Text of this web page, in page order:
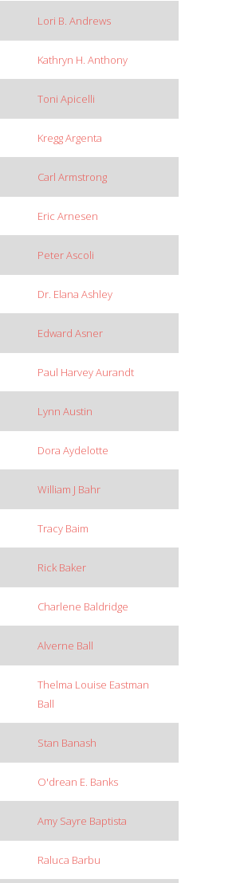
Lori B. Andrews
Kathryn H. Anthony
Toni Apicelli
Kregg Argenta
Carl Armstrong
Eric Arnesen
Peter Ascoli
Dr. Elana Ashley
Edward Asner
Paul Harvey Aurandt
Lynn Austin
Dora Aydelotte
William J Bahr
Tracy Baim
Rick Baker
Charlene Baldridge
Alverne Ball
Thelma Louise Eastman
Ball
Stan Banash
O'drean E. Banks
Amy Sayre Baptista
Raluca Barbu